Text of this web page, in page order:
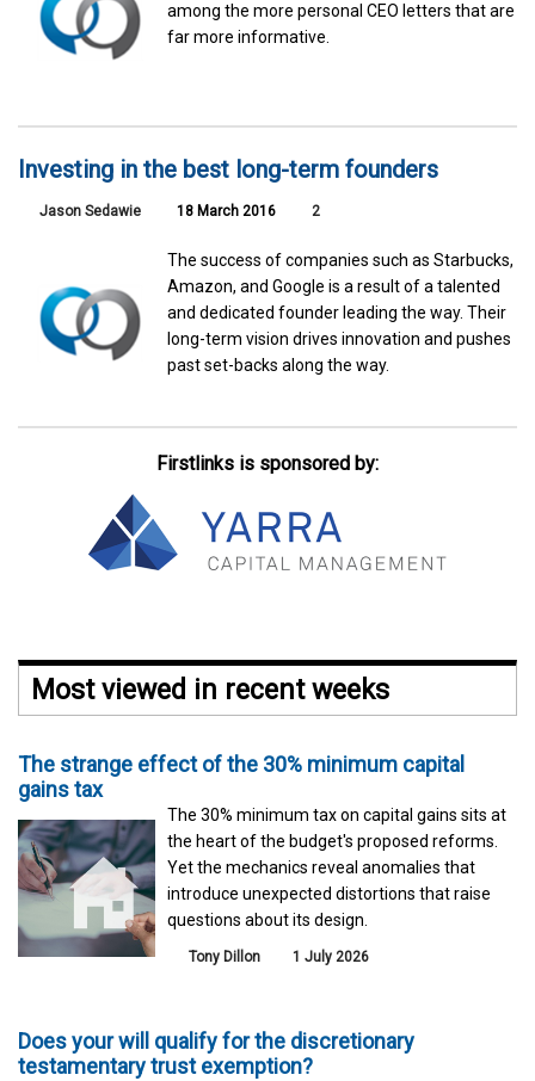
among the more personal CEO letters that are
far more informative.
Investing in the best long-term founders
Jason Sedawie 18 March 2016 2
The success of companies such as Starbucks,
Amazon, and Google is a result of a talented
and dedicated founder leading the way. Their
long-term vision drives innovation and pushes
past set-backs along the way.
Firstlinks is sponsored by:
Most viewed in recent weeks
The strange effect of the 30% minimum capital
gains tax
The 30% minimum tax on capital gains sits at
the heart of the budget's proposed reforms.
Yet the mechanics reveal anomalies that
introduce unexpected distortions that raise
questions about its design.
Tony Dillon 1 July 2026
Does your will qualify for the discretionary
testamentary trust exemption?